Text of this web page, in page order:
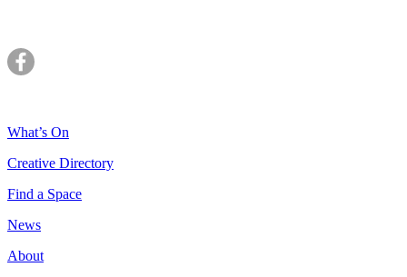
What’s On
Creative Directory
Find a Space
News
About